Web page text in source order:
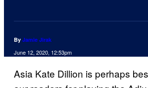
By Jamie Jirak
June 12, 2020, 12:53pm
Asia Kate Dillion is perhaps